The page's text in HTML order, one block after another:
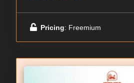
Pricing: Freemium